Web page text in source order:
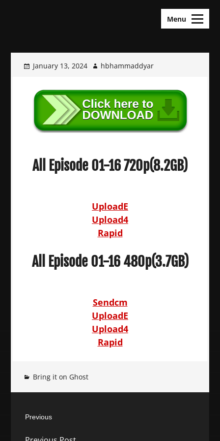
Menu
January 13, 2024 hbhammaddyar
All Episode 01-16 720p(8.2GB)
UploadE
Upload4
Rapid
All Episode 01-16 480p(3.7GB)
Sendcm
UploadE
Upload4
Rapid
Bring it on Ghost
navigation
Previous